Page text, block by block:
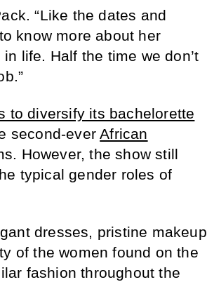
“Like the dates and
know more about her
life. Half the time we don’t
to diversify its bachelorette
second-everAfrican
However, the show still
typical gender roles of
dresses, pristine makeup
of the women found on the
fashion throughout the